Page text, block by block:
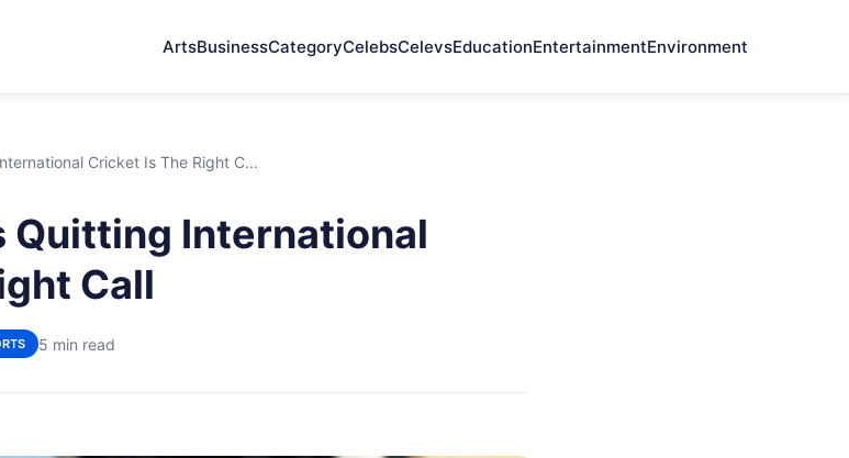
ArtsBusinessCategoryCelebsCelevsEducationEntertainmentEnvironment
Cricket Is The Right C...
Quitting International
Call
5 min read